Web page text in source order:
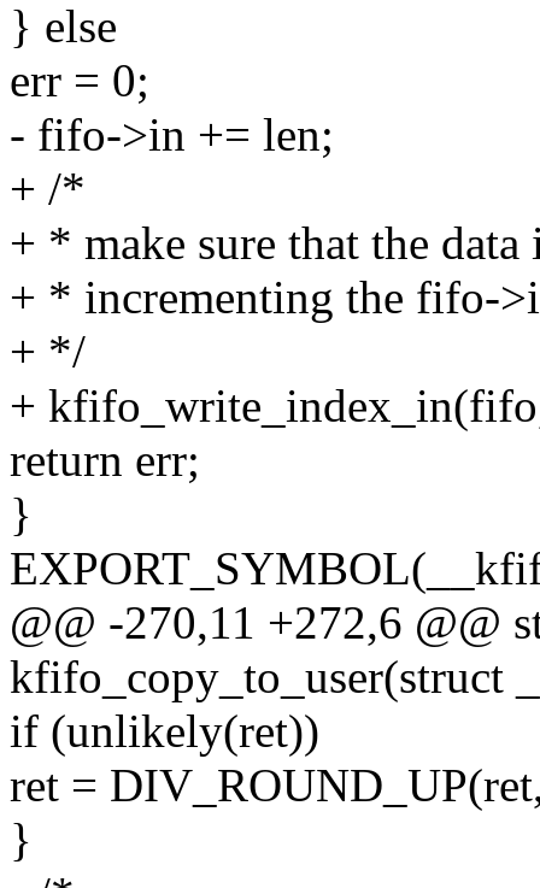
} else
err = 0;
- fifo->in += len;
+ /*
+ * make sure that the
+ * incrementing the fifo-
+ */
+
return err;
}
@@ -270,11 +272,6 @@
kfifo_copy_to_user(struct
if (unlikely(ret))
ret =
}